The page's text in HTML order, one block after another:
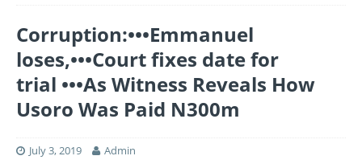
Corruption:•••Emmanuel
loses,•••Court fixes date for
trial •••As Witness Reveals How
Usoro Was Paid N300m
July 3, 2019 Admin